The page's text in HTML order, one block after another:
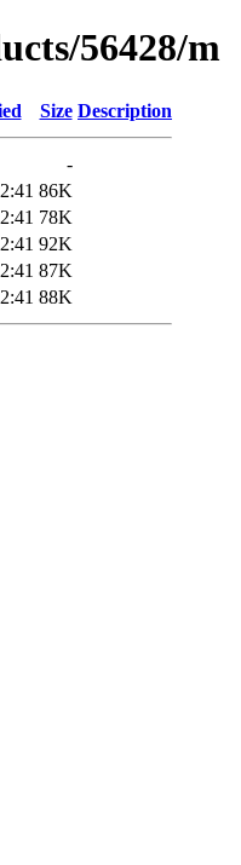
56428/m
Size Description
-
86K
78K
92K
87K
88K